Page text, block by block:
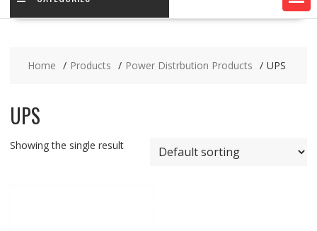
Home Products Power Distrbution Products UPS
UPS
Showing the single result